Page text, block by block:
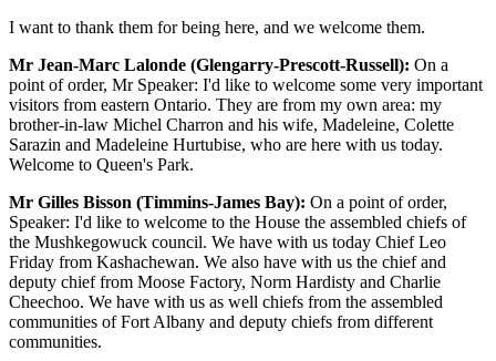
I want to thank them for being here, and we welcome them.
Mr Jean-Marc Lalonde (Glengarry-Prescott-Russell): On a
point of order, Mr Speaker: I'd like to welcome some very important
visitors from eastern Ontario. They are from my own area: my
brother-in-law Michel Charron and his wife, Madeleine, Colette
Sarazin and Madeleine Hurtubise, who are here with us today.
Welcome to Queen's Park.
Mr Gilles Bisson (Timmins-James Bay): On a point of order,
Speaker: I'd like to welcome to the House the assembled chiefs of
the Mushkegowuck council. We have with us today Chief Leo
Friday from Kashachewan. We also have with us the chief and
deputy chief from Moose Factory, Norm Hardisty and Charlie
Cheechoo. We have with us as well chiefs from the assembled
communities of Fort Albany and deputy chiefs from different
communities.